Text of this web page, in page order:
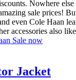
Nowhere
sale prices!
even Cole Haan
accessories also
Sale now
Jacket